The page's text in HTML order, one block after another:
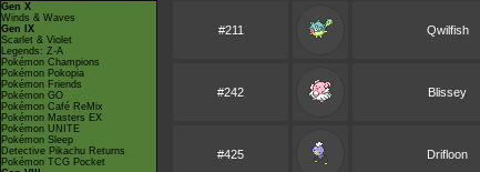
Gen X
Winds & Waves
Gen IX
Scarlet & Violet
Legends: Z-A
Pokémon Champions
Pokémon Pokopia
Pokémon Friends
Pokémon GO
Pokémon Café ReMix
Pokémon Masters EX
Pokémon UNITE
Pokémon Sleep
Detective Pikachu Returns
Pokémon TCG Pocket
#211 Qwilfish
#242 Blissey
#425 Drifloon